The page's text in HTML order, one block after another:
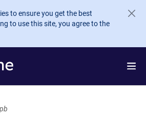
to ensure you get the best
to use this site, you agree to the